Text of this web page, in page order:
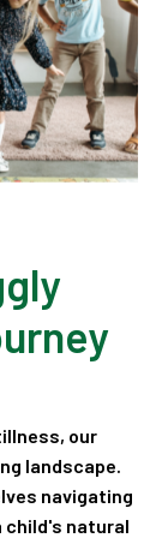
our
landscape.
navigating
child's natural